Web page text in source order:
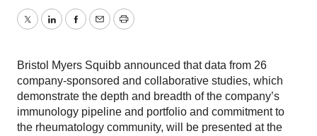
TwitterLinkedInFacebook
EmailPrint
Bristol Myers Squibb announced that data from 26
company-sponsored and collaborative studies, which
demonstrate the depth and breadth of the company’s
immunology pipeline and portfolio and commitment to
the rheumatology community, will be presented at the